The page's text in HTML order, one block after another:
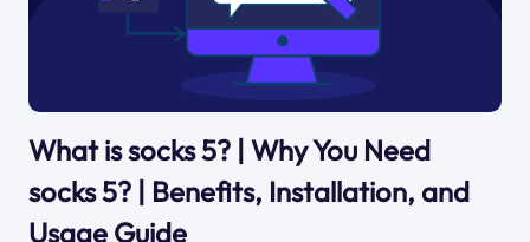
What is socks 5? | Why You Need
socks 5? | Benefits, Installation, and
Usage Guide